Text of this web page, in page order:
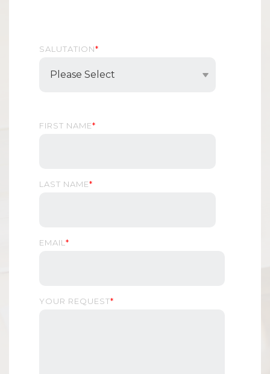
SALUTATION*
FIRST NAME*
LAST NAME*
EMAIL *
YOUR REQUEST*